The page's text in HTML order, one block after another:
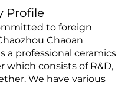
Profile
to foreign
Chaoan
a professional ceramics
which consists of R&D,
We have various